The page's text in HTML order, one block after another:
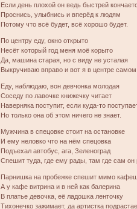
Если день плохой он ведь быстрей
Проснись, улыбнись и вперёд к людям
Потому что всё будет, всё хорошо будет.
По центру еду, окно открыто
Несёт который год меня моё корыто
Да, машина старая, но с виду не усталая
Выкручиваю вправо и вот я в центре
Еду, наблюдаю, вон девчонка молодая
Соседу по лавочке книжечку читает
Наверняка поступит, если куда-то
Но только она об этом ничего не знает.
Мужчина в спецовке стоит на остановке
И ему неловко что на нём спецовка
Подъехал автобус, ага, Зеленоград
Спешит туда, где ему рады, там где сам он
Парнишка на пробежке спешит мимо
А у кафе витрина и в ней как балерина
В платье девочка, её ладошка ленточку
Тихонечко зажимает, да артистка